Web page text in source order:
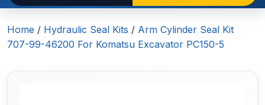
Home / Hydraulic Seal Kits / Arm Cylinder Seal Kit
707-99-46200 For Komatsu Excavator PC150-5